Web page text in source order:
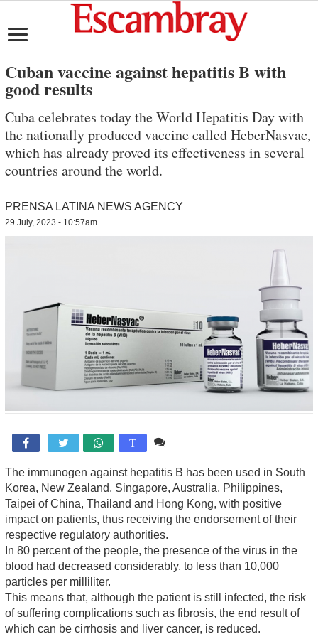
Cuban vaccine against hepatitis B with
good results
Cuba celebrates today the World Hepatitis Day with
the nationally produced vaccine called HeberNasvac,
which has already proved its effectiveness in several
countries around the world.
PRENSA LATINA NEWS AGENCY
29 July, 2023 - 10:57am
 T
The immunogen against hepatitis B has been used in South
Korea, New Zealand, Singapore, Australia, Philippines,
Taipei of China, Thailand and Hong Kong, with positive
impact on patients, thus receiving the endorsement of their
respective regulatory authorities.
In 80 percent of the people, the presence of the virus in the
blood had decreased considerably, to less than 10,000
particles per milliliter.
This means that, although the patient is still infected, the risk
of suffering complications such as fibrosis, the end result of
which can be cirrhosis and liver cancer, is reduced.